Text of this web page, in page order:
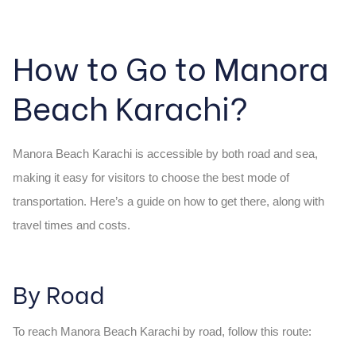
How to Go to Manora
Beach Karachi?
Manora Beach Karachi is accessible by both road and sea,
making it easy for visitors to choose the best mode of
transportation. Here’s a guide on how to get there, along with
travel times and costs.
By Road
To reach Manora Beach Karachi by road, follow this route: